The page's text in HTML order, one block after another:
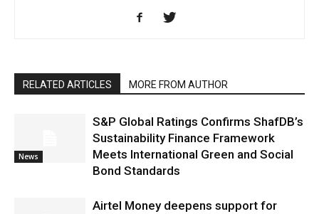
RELATED ARTICLES MORE FROM AUTHOR
News
S&P Global Ratings Confirms ShafDB’s
Sustainability Finance Framework
Meets International Green and Social
Bond Standards
Airtel Money deepens support for